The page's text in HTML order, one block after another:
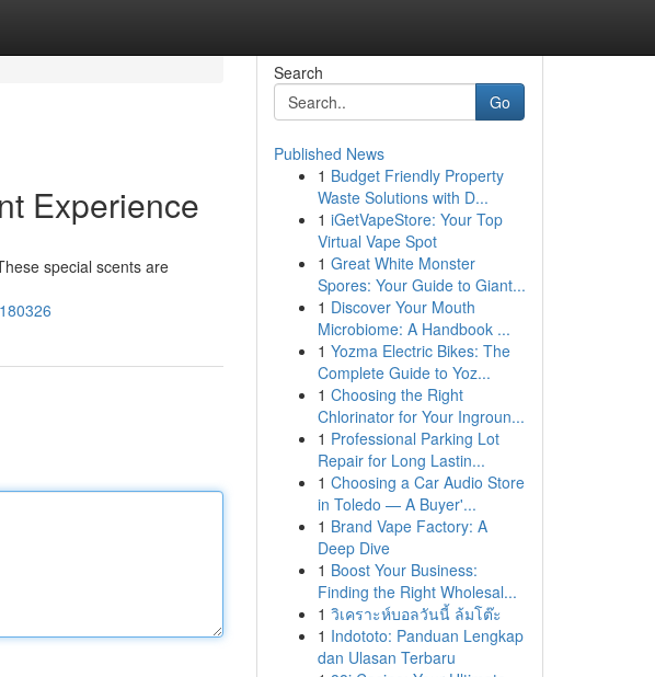
Experience
special scents are
Search
Go
Published News
1 Budget Friendly Property
Waste Solutions with D...
1 iGetVapeStore: Your Top
Virtual Vape Spot
1 Great White Monster
Spores: Your Guide to Giant...
1 Discover Your Mouth
Microbiome: A Handbook ...
1 Yozma Electric Bikes: The
Complete Guide to Yoz...
1 Choosing the Right
Chlorinator for Your Ingroun...
1 Professional Parking Lot
Repair for Long Lastin...
1 Choosing a Car Audio Store
in Toledo — A Buyer'...
1 Brand Vape Factory: A
Deep Dive
1 Boost Your Business:
Finding the Right Wholesal...
1 วิเคราะห์บอลวันนี้ ล้มโต๊ะ
1 Indototo: Panduan Lengkap
dan Ulasan Terbaru